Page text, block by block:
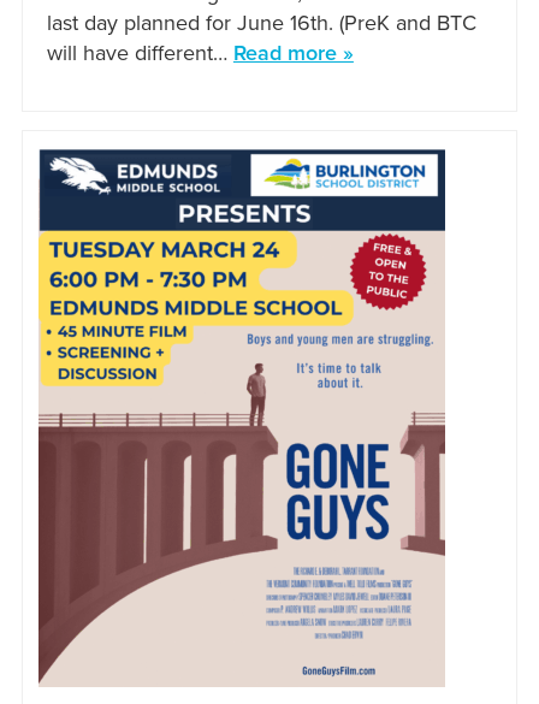
last day planned for June 16th. (PreK and BTC
will have different… Read more »